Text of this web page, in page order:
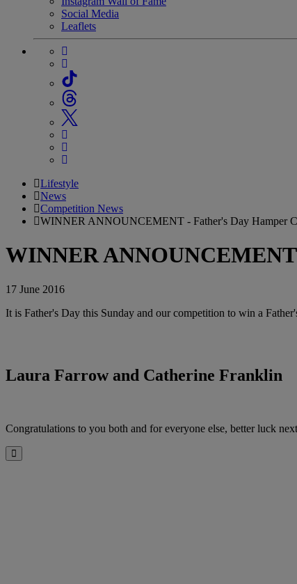
Social Media
Leaflets
Lifestyle
News
Competition News
WINNER ANNOUNCEMENT - Father's Day Hamper
WINNER
17 June 2016
It is Father's Day this Sunday and our competition to win a
Laura Farrow and Catherine Franklin
Congratulations to you both and for everyone else, better luck
Close